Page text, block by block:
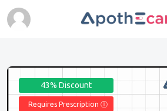
43% Discount
Requires Prescription Ⓘ